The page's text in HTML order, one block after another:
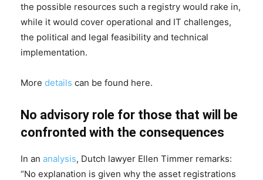
the possible resources such a registry would rake in,
while it would cover operational and IT challenges,
the political and legal feasibility and technical
implementation.
More details can be found here.
No advisory role for those that will be
confronted with the consequences
In an analysis, Dutch lawyer Ellen Timmer remarks:
“No explanation is given why the asset registrations